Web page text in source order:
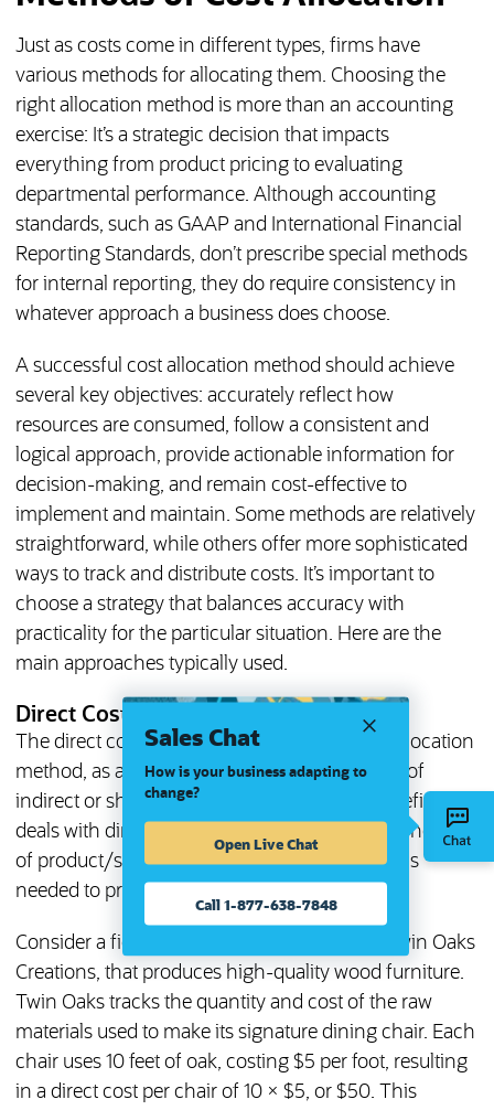
Just as costs come in different types, firms have
various methods for allocating them. Choosing the
right allocation method is more than an accounting
exercise: It’s a strategic decision that impacts
everything from product pricing to evaluating
departmental performance. Although accounting
standards, such as GAAP and International Financial
Reporting Standards, don’t prescribe special methods
for internal reporting, they do require consistency in
whatever approach a business does choose.
A successful cost allocation method should achieve
several key objectives: accurately reflect how
resources are consumed, follow a consistent and
logical approach, provide actionable information for
decision-making, and remain cost-effective to
implement and maintain. Some methods are relatively
straightforward, while others offer more sophisticated
ways to track and distribute costs. It’s important to
choose a strategy that balances accuracy with
practicality for the particular situation. Here are the
main approaches typically used.
Direct Cost Method
The direct cost method is not technically an allocation
method, as allocation refers to the distribution of
indirect or shared costs and this method, by definition,
deals with direct costs. Nonetheless, it’s the foundation
of product/service cost analysis and, as such, is
needed to provide the complete cost picture.
Consider a fictional furniture manufacturer, Twin Oaks
Creations, that produces high-quality wood furniture.
Twin Oaks tracks the quantity and cost of the raw
materials used to make its signature dining chair. Each
chair uses 10 feet of oak, costing $5 per foot, resulting
in a direct cost per chair of 10 × $5, or $50. This
Sales Chat
How is your business adapting to
change?
Open Live Chat
Call 1-877-638-7848